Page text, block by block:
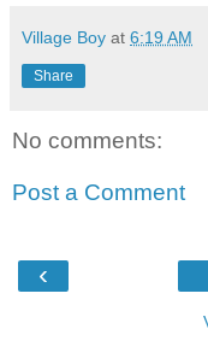
Village Boy at 6:19 AM
Share
No comments:
Post a Comment
‹